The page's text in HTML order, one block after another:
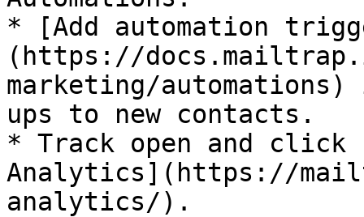
* [Add automation
(https://
marketing/
ups to new contacts.
* Track open and
Analytics](https://
analytics/).